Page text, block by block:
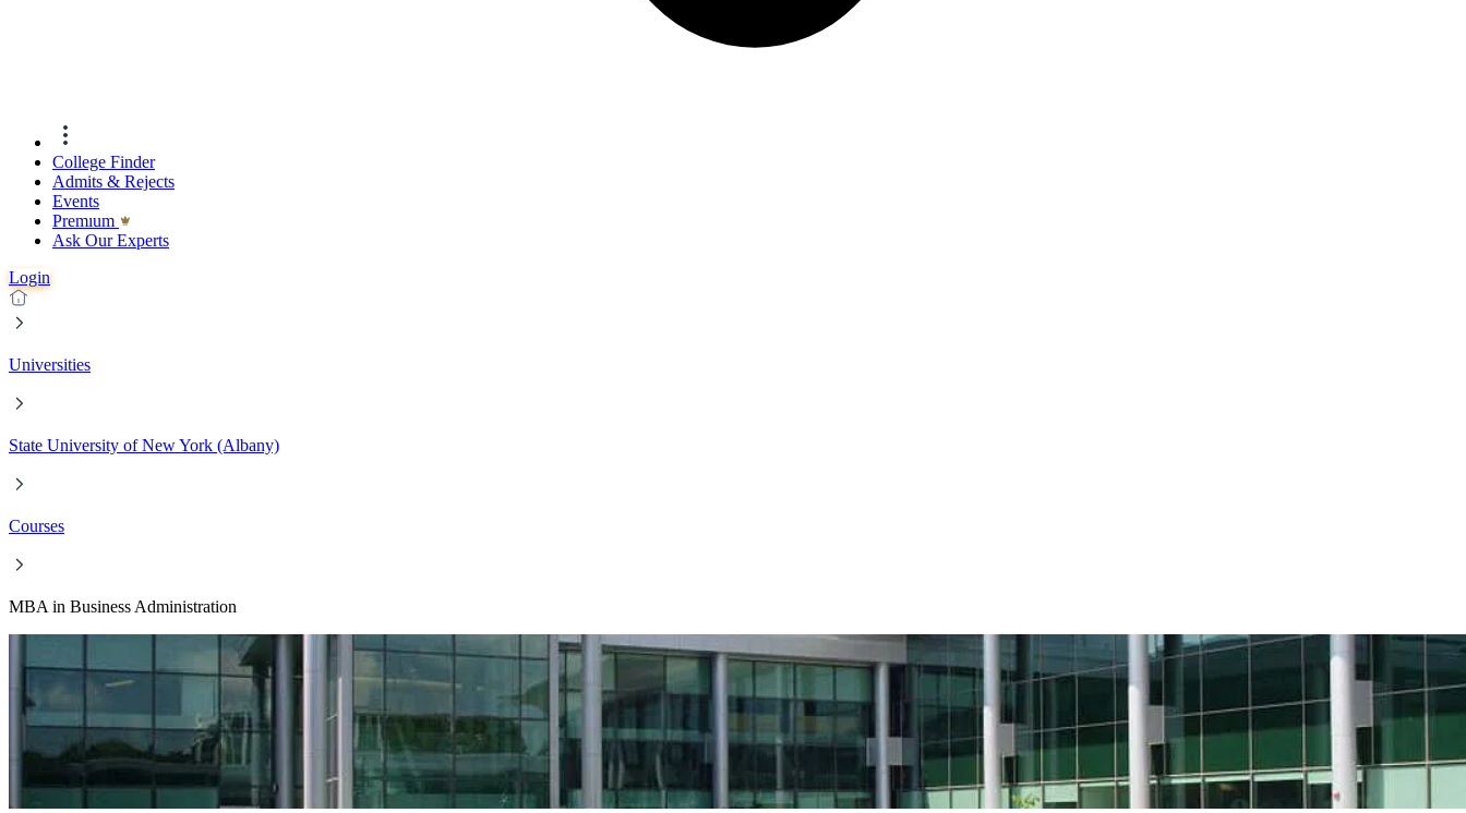
College Finder
Admits & Rejects
Events
Premıum
Ask Our Experts
Login
Universities
State University of New York (Albany)
Courses
MBA in Business Administration